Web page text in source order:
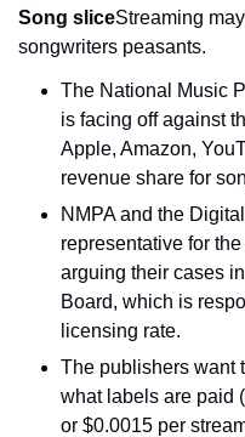
Song sliceStreaming
songwriters peasants.
The National Music
is facing off against
Apple, Amazon,
revenue share for
NMPA and the
representative for
arguing their cases
Board, which is
licensing rate.
The publishers want
what labels are paid
or $0.0015 per